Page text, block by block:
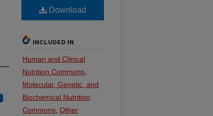
Download
INCLUDED IN
Human and Clinical
Nutrition Commons
Molecular, Genetic, and
Biochemical Nutrition
Commons Other